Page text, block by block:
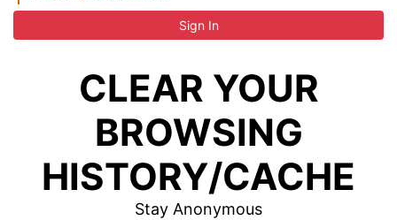
Sign In
CLEAR YOUR
BROWSING
HISTORY/CACHE
Stay Anonymous